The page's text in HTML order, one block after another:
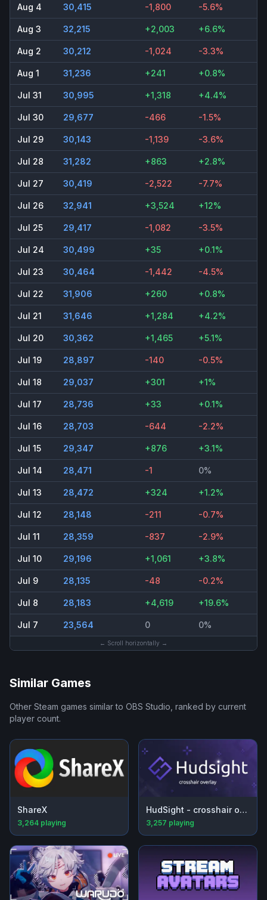
Aug 4 30,415 -1,800 -5.6%
Aug 3 32,215 +2,003 +6.6%
Aug 2 30,212 -1,024 -3.3%
Aug 1 31,236 +241 +0.8%
Jul 31 30,995 +1,318 +4.4%
Jul 30 29,677 -466 -1.5%
Jul 29 30,143 -1,139 -3.6%
Jul 28 31,282 +863 +2.8%
Jul 27 30,419 -2,522 -7.7%
Jul 26 32,941 +3,524 +12%
Jul 25 29,417 -1,082 -3.5%
Jul 24 30,499 +35 +0.1%
Jul 23 30,464 -1,442 -4.5%
Jul 22 31,906 +260 +0.8%
Jul 21 31,646 +1,284 +4.2%
Jul 20 30,362 +1,465 +5.1%
Jul 19 28,897 -140 -0.5%
Jul 18 29,037 +301 +1%
Jul 17 28,736 +33 +0.1%
Jul 16 28,703 -644 -2.2%
Jul 15 29,347 +876 +3.1%
Jul 14 28,471 -1 0%
Jul 13 28,472 +324 +1.2%
Jul 12 28,148 -211 -0.7%
Jul 11 28,359 -837 -2.9%
Jul 10 29,196 +1,061 +3.8%
Jul 9 28,135 -48 -0.2%
Jul 8 28,183 +4,619 +19.6%
Jul 7 23,564 0 0%
← Scroll horizontally →
Similar Games
Other Steam games similar to OBS Studio, ranked by current
player count.
ShareX
3,264 playing
HudSight - crosshair overlay
3,257 playing